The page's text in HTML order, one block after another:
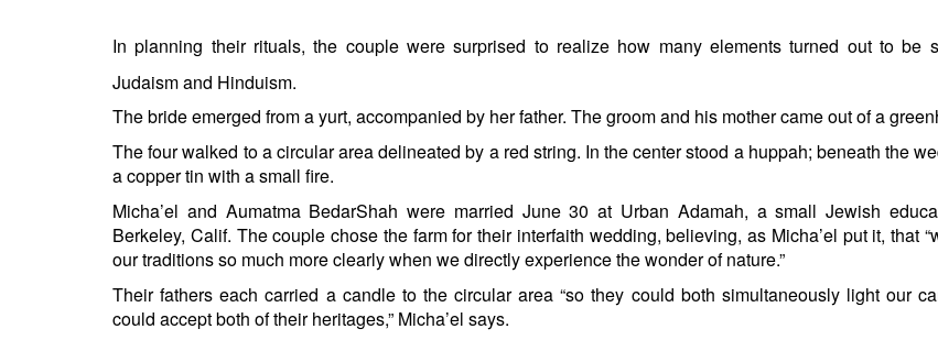
STRATEGIC AFFAIRS
OPINION | ARTICLE | BLOG
NEWSLETTERS
BIO-PROFILE
INTERVIEWS
In planning their rituals, the couple were surprised to realize how many elements turned out to be
Judaism and Hinduism.
The bride emerged from a yurt, accompanied by her father. The groom and his mother came out of a
The four walked to a circular area delineated by a red string. In the center stood a huppah; beneath the
a copper tin with a small fire.
Micha’el and Aumatma BedarShah were married June 30 at Urban Adamah, a small Jewish
Berkeley, Calif. The couple chose the farm for their interfaith wedding, believing, as Micha’el put it, that
our traditions so much more clearly when we directly experience the wonder of nature.”
Their fathers each carried a candle to the circular area “so they could both simultaneously light our
could accept both of their heritages,” Micha’el says.